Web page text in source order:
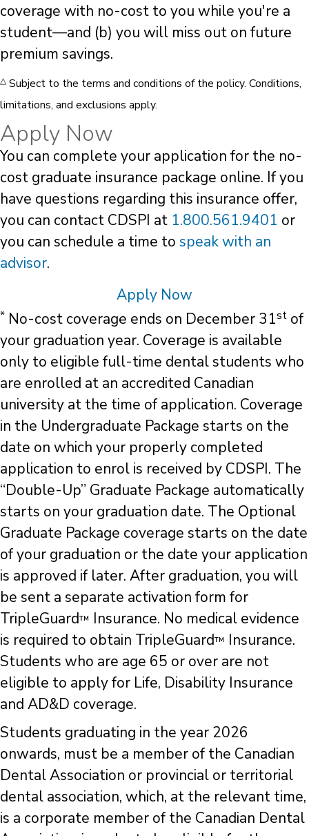
coverage with no-cost to you while you're a
student—and (b) you will miss out on future
premium savings.
△ Subject to the terms and conditions of the policy. Conditions,
limitations, and exclusions apply.
Apply Now
You can complete your application for the no-
cost graduate insurance package online. If you
have questions regarding this insurance offer,
you can contact CDSPI at 1.800.561.9401 or
you can schedule a time to speak with an
advisor.
Apply Now
* No-cost coverage ends on December 31st of
your graduation year. Coverage is available
only to eligible full-time dental students who
are enrolled at an accredited Canadian
university at the time of application. Coverage
in the Undergraduate Package starts on the
date on which your properly completed
application to enrol is received by CDSPI. The
“Double-Up” Graduate Package automatically
starts on your graduation date. The Optional
Graduate Package coverage starts on the date
of your graduation or the date your application
is approved if later. After graduation, you will
be sent a separate activation form for
TripleGuard™ Insurance. No medical evidence
is required to obtain TripleGuard™ Insurance.
Students who are age 65 or over are not
eligible to apply for Life, Disability Insurance
and AD&D coverage.
Students graduating in the year 2026
onwards, must be a member of the Canadian
Dental Association or provincial or territorial
dental association, which, at the relevant time,
is a corporate member of the Canadian Dental